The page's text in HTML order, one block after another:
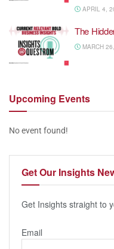
APRIL 4,
The
MARCH
Upcoming Events
No event found!
Get Our Insights
Get Insights straight to
Email